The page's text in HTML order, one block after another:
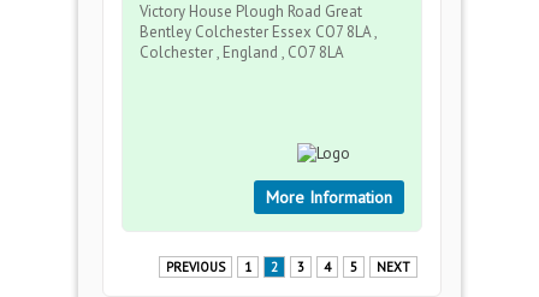
Victory House Plough Road Great
Bentley Colchester Essex CO7 8LA ,
Colchester , England , CO7 8LA
More Information
PREVIOUS 1 2 3 4 5 NEXT